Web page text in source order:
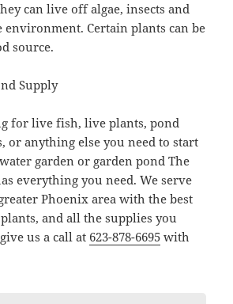
can live off algae, insects and
Certain plants can be
source.
Supply
for live fish, live plants, pond
or anything else you need to start
garden or garden pond The
everything you need. We serve
Phoenix area with the best
and all the supplies you
us a call at 623-878-6695 with